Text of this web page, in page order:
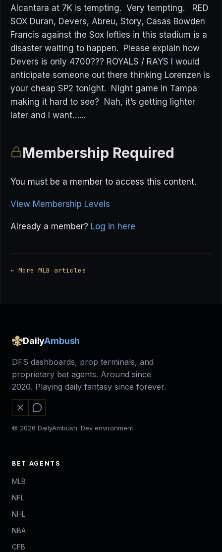
Alcantara at 7K is tempting. Very tempting. RED
SOX Duran, Devers, Abreu, Story, Casas Bowden
Francis against the Sox lefties in this stadium is a
disaster waiting to happen. Please explain how
Devers is only 4700??? ROYALS / RAYS I would
anticipate someone out there thinking Lorenzen is
your cheap SP2 tonight. Night game in Tampa
making it hard to see? Nah, it’s getting lighter
later and I want…...
Membership Required
You must be a member to access this content.
View Membership Levels
Already a member? Log in here
← More MLB articles
DailyAmbush
DFS dashboards, prop terminals, and
proprietary bet agents. Around since
2020. Playing daily fantasy since forever.
© 2026 DailyAmbush. Dev environment.
BET AGENTS
MLB
NFL
NHL
NBA
CFB